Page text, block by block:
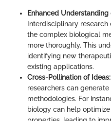
Enhanced Understanding
Interdisciplinary
the complex biological
more thoroughly. This
identifying new
existing applications.
Cross-Pollination of Ideas:
researchers can
methodologies. For
biology can help